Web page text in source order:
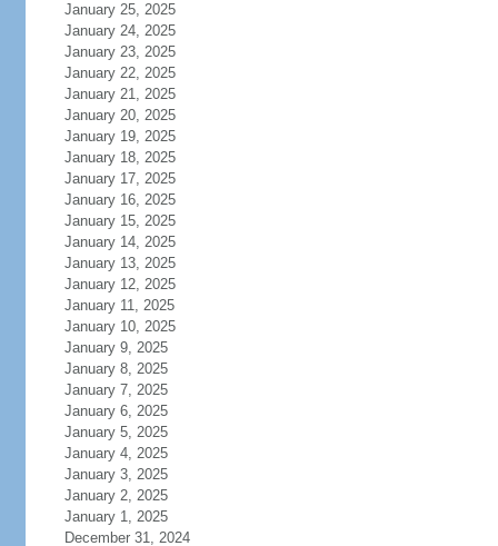
January 25, 2025
January 24, 2025
January 23, 2025
January 22, 2025
January 21, 2025
January 20, 2025
January 19, 2025
January 18, 2025
January 17, 2025
January 16, 2025
January 15, 2025
January 14, 2025
January 13, 2025
January 12, 2025
January 11, 2025
January 10, 2025
January 9, 2025
January 8, 2025
January 7, 2025
January 6, 2025
January 5, 2025
January 4, 2025
January 3, 2025
January 2, 2025
January 1, 2025
December 31, 2024